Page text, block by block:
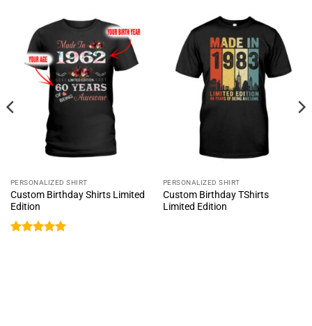
PERSONALIZED SHIRT
Custom Birthday Shirts Limited
Edition
PERSONALIZED SHIRT
Custom Birthday TShirts
Limited Edition